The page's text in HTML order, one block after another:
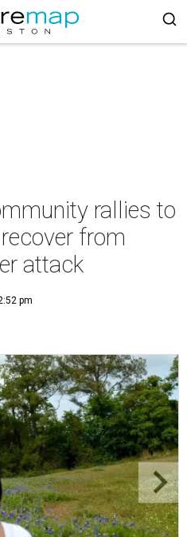
rallies to
from
attack
pm